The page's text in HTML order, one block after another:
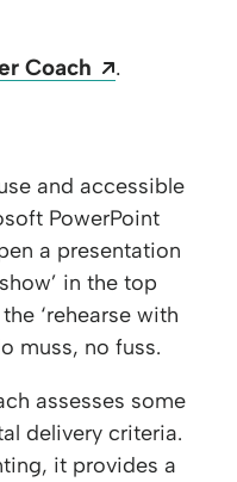
Coach Opens a
.​
and accessible
PowerPoint
a presentation
in the top
‘rehearse with
muss, no fuss.
assesses some
delivery criteria.
it provides a